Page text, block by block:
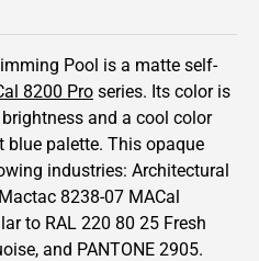
Pool is a matte self-
8200 Pro series. Its color is
and a cool color
blue palette. This opaque
industries: Architectural
Mactac 8238-07 MACal
to RAL 220 80 25 Fresh
and PANTONE 2905.